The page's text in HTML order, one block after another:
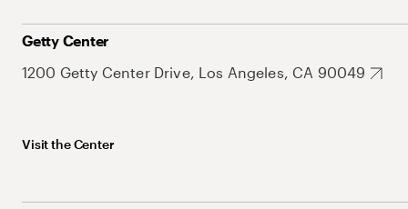
Getty Center
1200 Getty Center Drive, Los Angeles, CA 90049
Visit the Center